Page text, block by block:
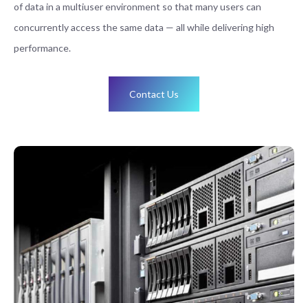
of data in a multiuser environment so that many users can
concurrently access the same data — all while delivering high
performance.
Contact Us